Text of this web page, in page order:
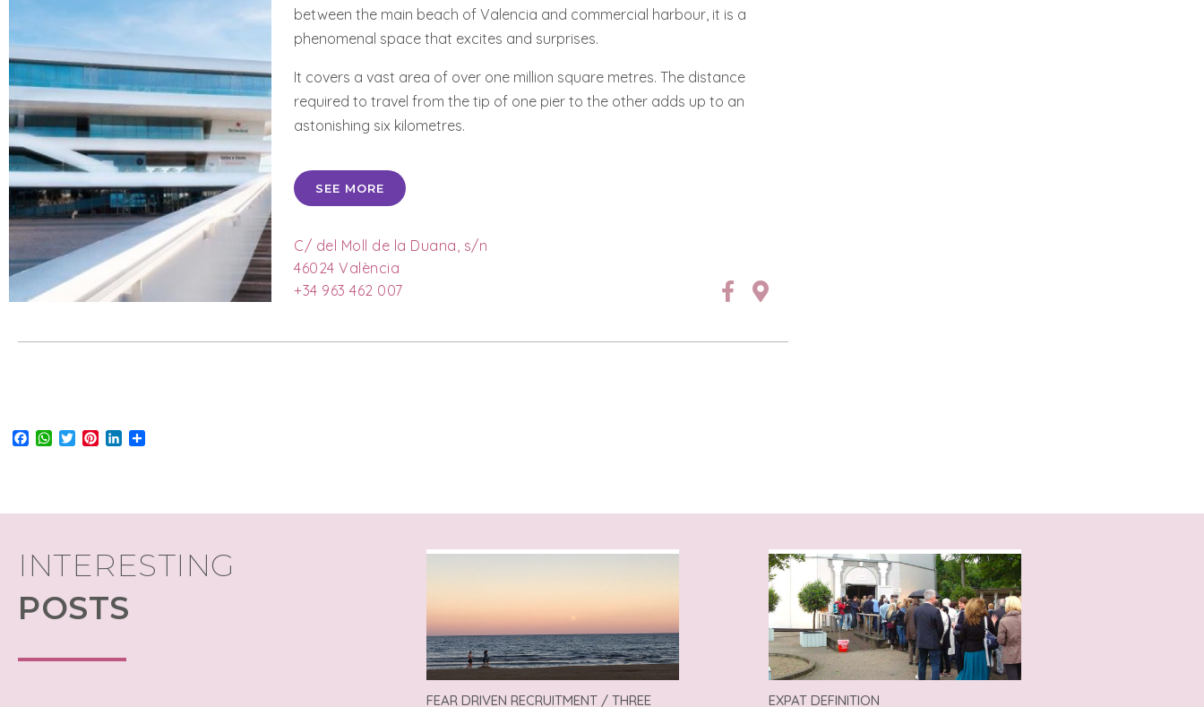
between the main beach of Valencia and commercial harbour, it is a
phenomenal space that excites and surprises.
It covers a vast area of over one million square metres. The distance
required to travel from the tip of one pier to the other adds up to an
astonishing six kilometres.
SEE MORE
C/ del Moll de la Duana, s/n
46024 València
+34 963 462 007
Facebook
WhatsApp
TwitterPinterestLinkedIn
INTERESTING
POSTS
FEAR DRIVEN RECRUITMENT / THREE EXPAT DEFINITION